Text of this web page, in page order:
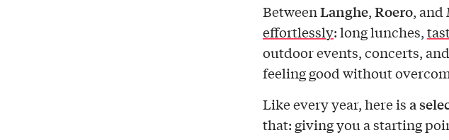
BetweenLanghe,Roero, and
effortlessly: long lunches,
outdoor events, concerts,
feeling good without
Like every year, here isa
that: giving you a starting